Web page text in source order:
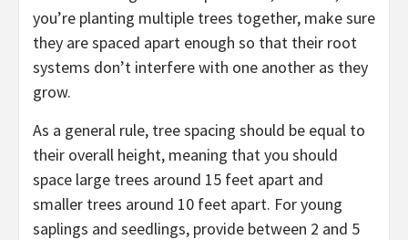
you’re planting multiple trees together, make sure
they are spaced apart enough so that their root
systems don’t interfere with one another as they
grow.
As a general rule, tree spacing should be equal to
their overall height, meaning that you should
space large trees around 15 feet apart and
smaller trees around 10 feet apart. For young
saplings and seedlings, provide between 2 and 5